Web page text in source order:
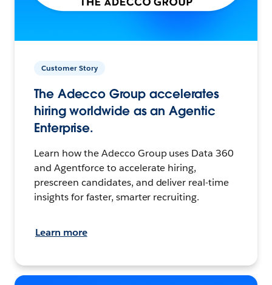
Customer Story
The Adecco Group accelerates
hiring worldwide as an Agentic
Enterprise.
Learn how the Adecco Group uses Data 360
and Agentforce to accelerate hiring,
prescreen candidates, and deliver real-time
insights for faster, smarter recruiting.
Learn more